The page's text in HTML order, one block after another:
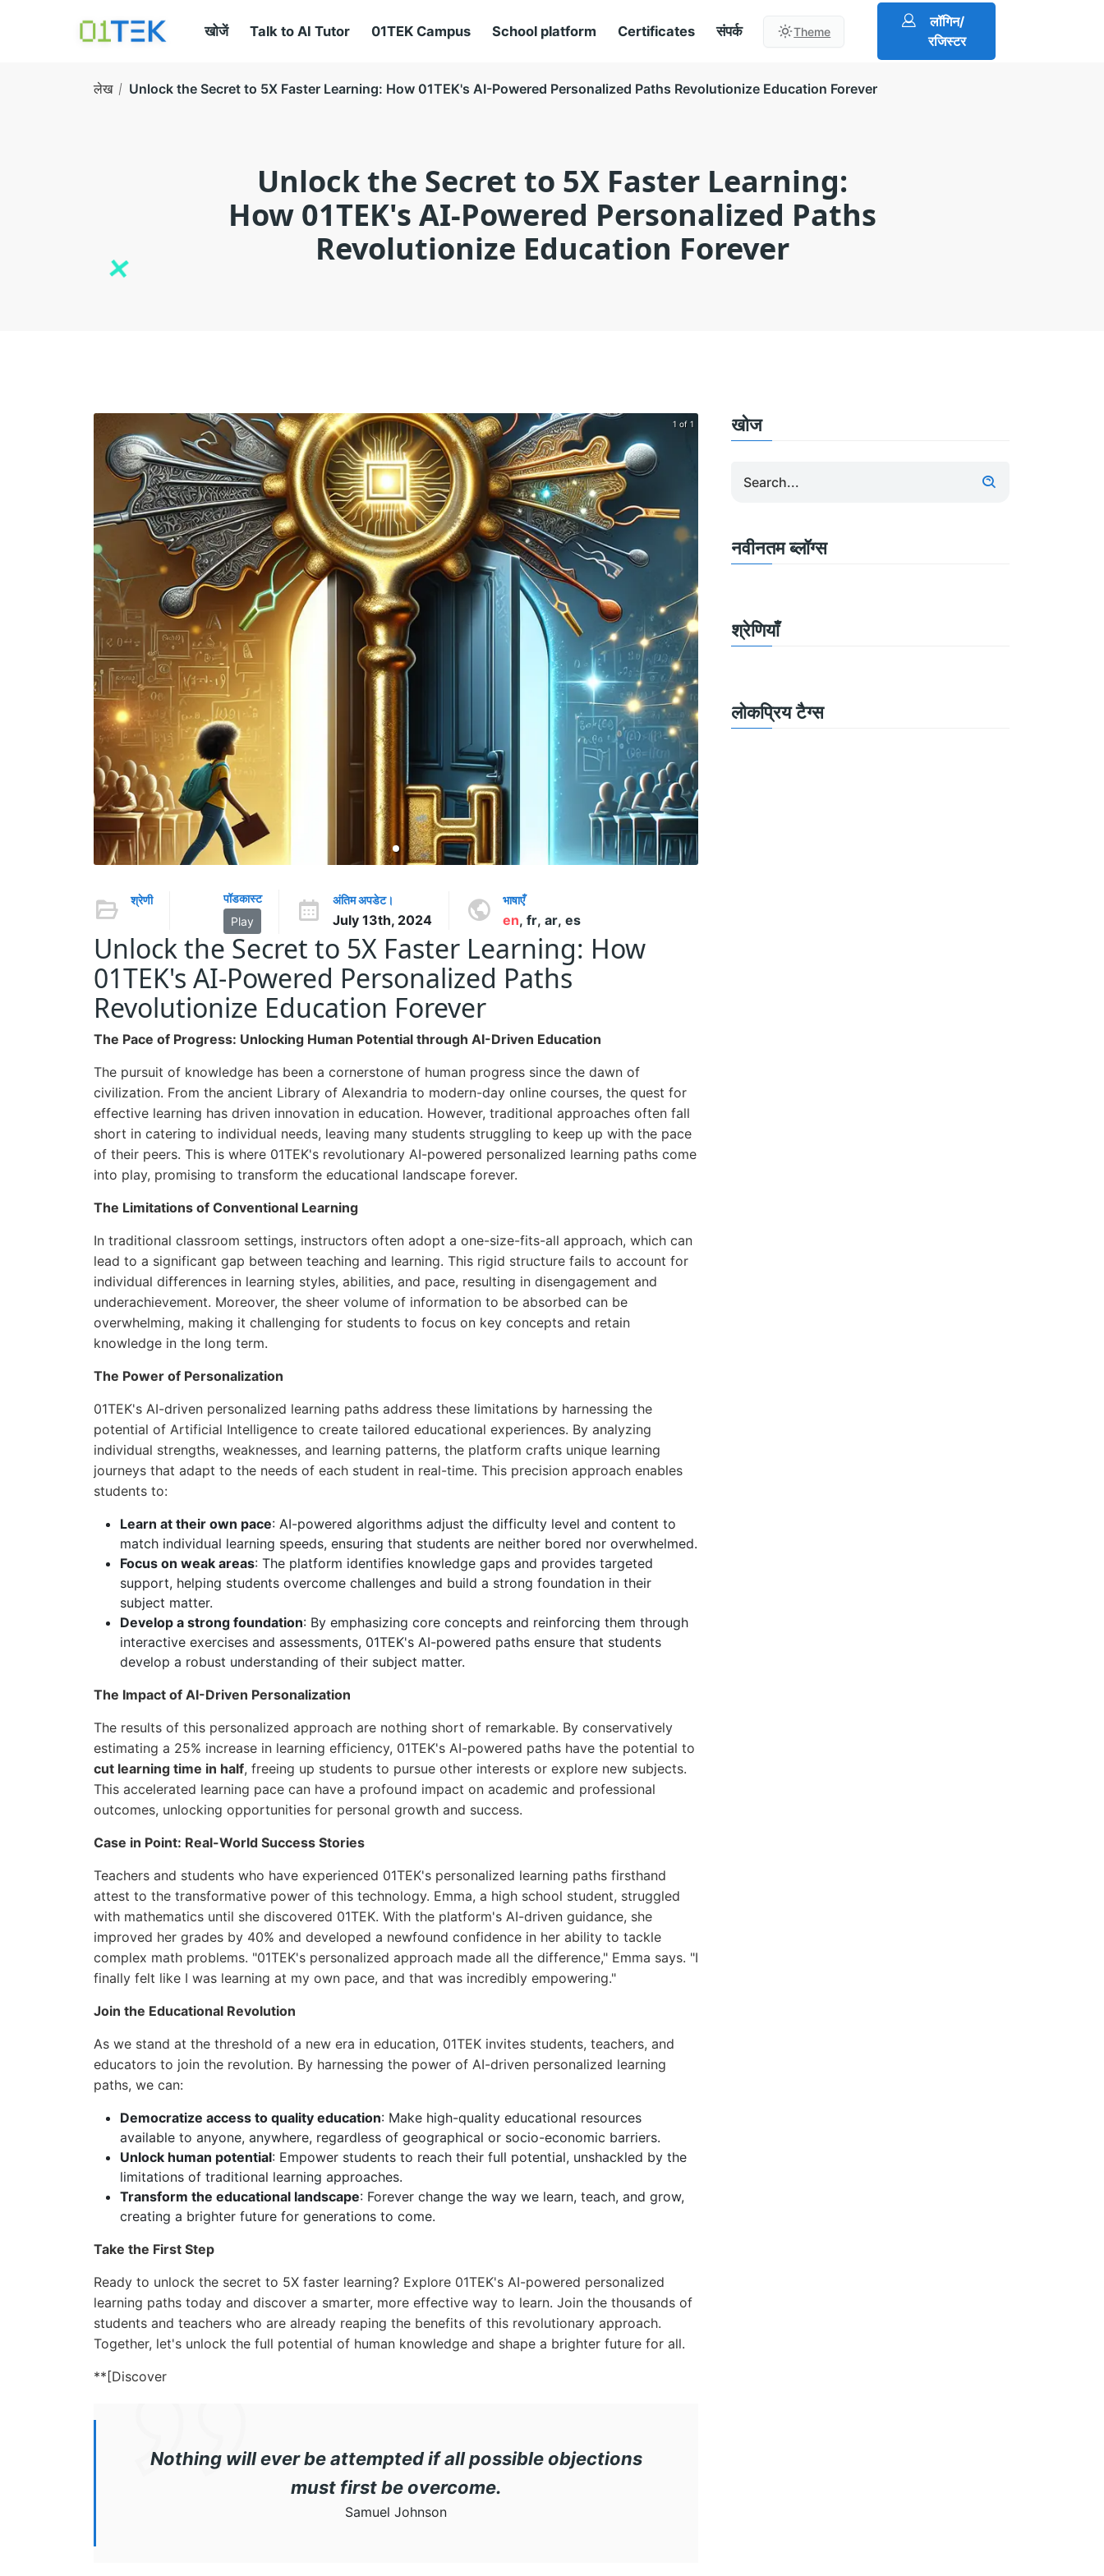
खोजें Talk to AI Tutor 01TEK Campus School platform Certificates संपर्क Theme
लॉगिन/
रजिस्टर
लेख Unlock the Secret to 5X Faster Learning: How 01TEK's AI-Powered Personalized Paths Revolutionize Education Forever
Unlock the Secret to 5X Faster Learning:
How 01TEK's AI-Powered Personalized Paths
Revolutionize Education Forever
1 of 1
श्रेणी
पॉडकास्ट
Play
अंतिम अपडेट।
July 13th, 2024
भाषाएँ
en, fr, ar, es
Unlock the Secret to 5X Faster Learning: How
01TEK's AI-Powered Personalized Paths
Revolutionize Education Forever
The Pace of Progress: Unlocking Human Potential through AI-Driven Education
The pursuit of knowledge has been a cornerstone of human progress since the dawn of
civilization. From the ancient Library of Alexandria to modern-day online courses, the quest for
effective learning has driven innovation in education. However, traditional approaches often fall
short in catering to individual needs, leaving many students struggling to keep up with the pace
of their peers. This is where 01TEK's revolutionary AI-powered personalized learning paths come
into play, promising to transform the educational landscape forever.
The Limitations of Conventional Learning
In traditional classroom settings, instructors often adopt a one-size-fits-all approach, which can
lead to a significant gap between teaching and learning. This rigid structure fails to account for
individual differences in learning styles, abilities, and pace, resulting in disengagement and
underachievement. Moreover, the sheer volume of information to be absorbed can be
overwhelming, making it challenging for students to focus on key concepts and retain
knowledge in the long term.
The Power of Personalization
01TEK's AI-driven personalized learning paths address these limitations by harnessing the
potential of Artificial Intelligence to create tailored educational experiences. By analyzing
individual strengths, weaknesses, and learning patterns, the platform crafts unique learning
journeys that adapt to the needs of each student in real-time. This precision approach enables
students to:
Learn at their own pace: AI-powered algorithms adjust the difficulty level and content to
match individual learning speeds, ensuring that students are neither bored nor overwhelmed.
Focus on weak areas: The platform identifies knowledge gaps and provides targeted
support, helping students overcome challenges and build a strong foundation in their
subject matter.
Develop a strong foundation: By emphasizing core concepts and reinforcing them through
interactive exercises and assessments, 01TEK's AI-powered paths ensure that students
develop a robust understanding of their subject matter.
The Impact of AI-Driven Personalization
The results of this personalized approach are nothing short of remarkable. By conservatively
estimating a 25% increase in learning efficiency, 01TEK's AI-powered paths have the potential to
cut learning time in half, freeing up students to pursue other interests or explore new subjects.
This accelerated learning pace can have a profound impact on academic and professional
outcomes, unlocking opportunities for personal growth and success.
Case in Point: Real-World Success Stories
Teachers and students who have experienced 01TEK's personalized learning paths firsthand
attest to the transformative power of this technology. Emma, a high school student, struggled
with mathematics until she discovered 01TEK. With the platform's AI-driven guidance, she
improved her grades by 40% and developed a newfound confidence in her ability to tackle
complex math problems. "01TEK's personalized approach made all the difference," Emma says. "I
finally felt like I was learning at my own pace, and that was incredibly empowering."
Join the Educational Revolution
As we stand at the threshold of a new era in education, 01TEK invites students, teachers, and
educators to join the revolution. By harnessing the power of AI-driven personalized learning
paths, we can:
Democratize access to quality education: Make high-quality educational resources
available to anyone, anywhere, regardless of geographical or socio-economic barriers.
Unlock human potential: Empower students to reach their full potential, unshackled by the
limitations of traditional learning approaches.
Transform the educational landscape: Forever change the way we learn, teach, and grow,
creating a brighter future for generations to come.
Take the First Step
Ready to unlock the secret to 5X faster learning? Explore 01TEK's AI-powered personalized
learning paths today and discover a smarter, more effective way to learn. Join the thousands of
students and teachers who are already reaping the benefits of this revolutionary approach.
Together, let's unlock the full potential of human knowledge and shape a brighter future for all.
**[Discover
Nothing will ever be attempted if all possible objections
must first be overcome.
Samuel Johnson
खोज
नवीनतम ब्लॉग्स
श्रेणियाँ
लोकप्रिय टैग्स